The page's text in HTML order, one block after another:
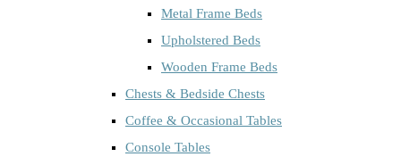
Metal Frame Beds
Upholstered Beds
Wooden Frame Beds
Chests & Bedside Chests
Coffee & Occasional Tables
Console Tables